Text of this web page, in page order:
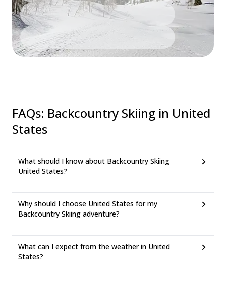
FAQs: Backcountry Skiing in United
States
What should I know about Backcountry Skiing
United States?
Why should I choose United States for my
Backcountry Skiing adventure?
What can I expect from the weather in United
States?